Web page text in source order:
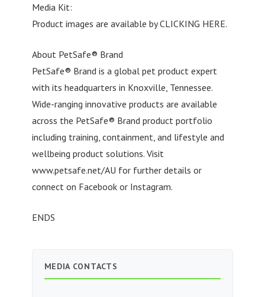
Media Kit:
Product images are available by CLICKING HERE.
About PetSafe® Brand
PetSafe® Brand is a global pet product expert
with its headquarters in Knoxville, Tennessee.
Wide-ranging innovative products are available
across the PetSafe® Brand product portfolio
including training, containment, and lifestyle and
wellbeing product solutions. Visit
www.petsafe.net/AU for further details or
connect on Facebook or Instagram.
ENDS
MEDIA CONTACTS